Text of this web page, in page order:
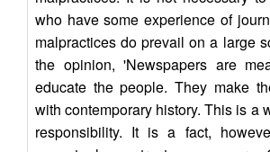
who have some experience of
malpractices do prevail on a large
the opinion, 'Newspapers are
educate the people. They make
with contemporary history. This is a
responsibility. It is a fact,